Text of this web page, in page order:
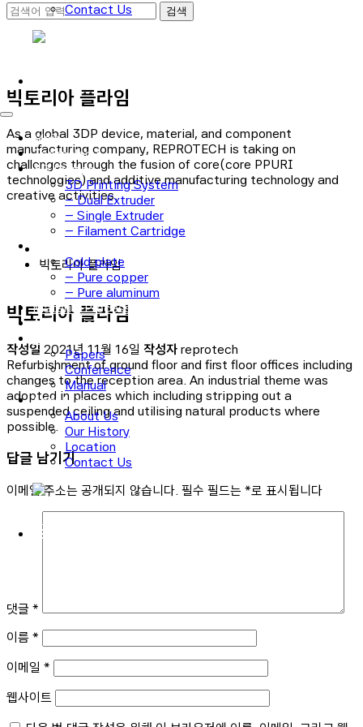
Contact Us
Main
Technology
3D Printer
3D Printing System
– Dual Extruder
– Single Extruder
– Filament Cartridge
Cold plate
– Pure copper
– Pure aluminum
Material Process
Application
Papers
Conference
Manual
About Us
About Us
Our History
Location
Contact Us
빅토리아 플라임
As a global 3DP device, material, and component
manufacturing company, REPROTECH is taking on
challenges through the fusion of core(core PPURI
technologies) and additive manufacturing technology and
creative activities.
빅토리아 플라임
빅토리아 플라임
작성일 2021년 11월 16일 작성자 reprotech
Refurbishment of ground floor and first floor offices including
changes to the reception area. An industrial theme was
adopted in places which including stripping out a
suspended ceiling and utilising natural products where
possible.
답글 남기기
이메일 주소는 공개되지 않습니다. 필수 필드는 *로 표시됩니다
댓글 *
이름 *
이메일 *
웹사이트